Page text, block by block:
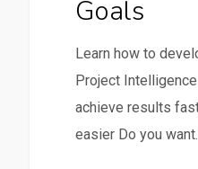
Goals
Learn how to
Project
achieve results
easier Do you